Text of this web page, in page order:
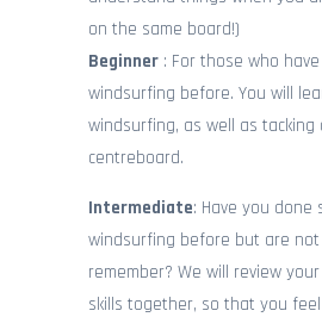
CONTACTon the same board!)
Beginner : For those who
windsurfing before. You will
windsurfing, as well as
centreboard.
Intermediate: Have you done
windsurfing before but are
remember? We will review
skills together, so that you